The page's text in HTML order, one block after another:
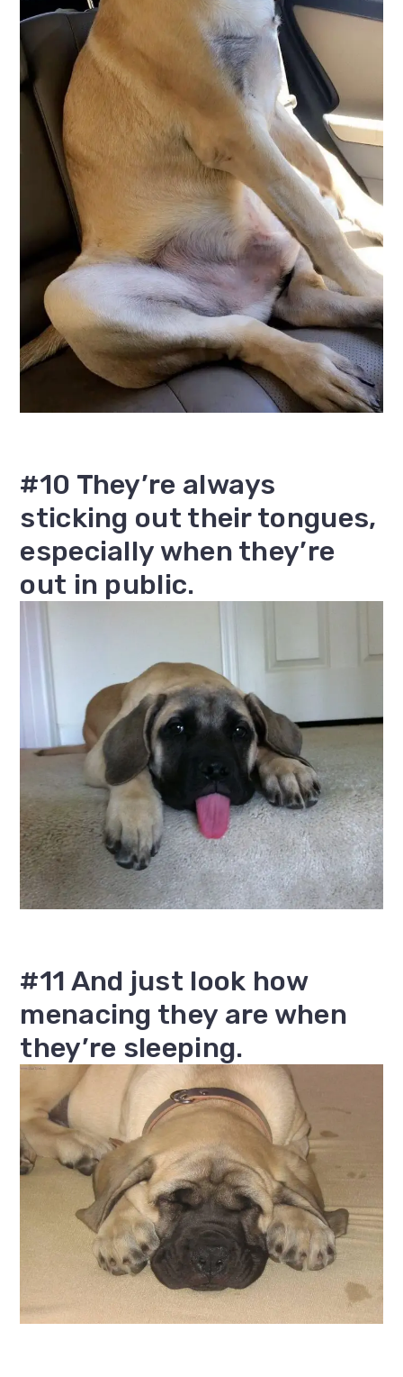
#10 They’re always
sticking out their tongues,
especially when they’re
out in public.
#11 And just look how
menacing they are when
they’re sleeping.